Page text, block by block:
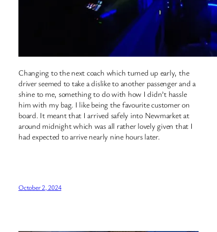
Changing to the next coach which turned up early, the
driver seemed to take a dislike to another passenger and a
shine to me, something to do with how I didn’t hassle
him with my bag. I like being the favourite customer on
board. It meant that I arrived safely into Newmarket at
around midnight which was all rather lovely given that I
had expected to arrive nearly nine hours later.
October 2, 2024